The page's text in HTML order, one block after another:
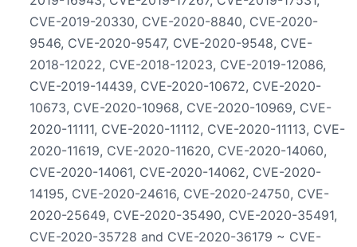
CVE-2019-20330, CVE-2020-8840, CVE-2020-
9546, CVE-2020-9547, CVE-2020-9548, CVE-
2018-12022, CVE-2018-12023, CVE-2019-12086,
CVE-2019-14439, CVE-2020-10672, CVE-2020-
10673, CVE-2020-10968, CVE-2020-10969, CVE-
2020-11111, CVE-2020-11112, CVE-2020-11113, CVE-
2020-11619, CVE-2020-11620, CVE-2020-14060,
CVE-2020-14061, CVE-2020-14062, CVE-2020-
14195, CVE-2020-24616, CVE-2020-24750, CVE-
2020-25649, CVE-2020-35490, CVE-2020-35491,
CVE-2020-35728 and CVE-2020-36179 ~ CVE-